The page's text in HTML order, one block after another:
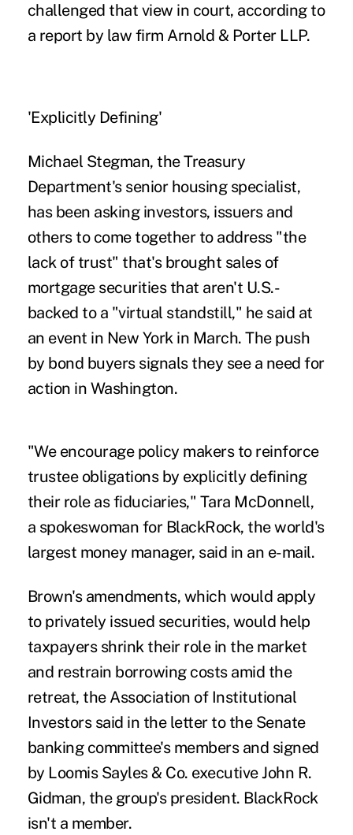
challenged that view in court, according to
a report by law firm Arnold & Porter LLP.
'Explicitly Defining'
Michael Stegman, the Treasury
Department's senior housing specialist,
has been asking investors, issuers and
others to come together to address "the
lack of trust" that's brought sales of
mortgage securities that aren't U.S.-
backed to a "virtual standstill," he said at
an event in New York in March. The push
by bond buyers signals they see a need for
action in Washington.
"We encourage policy makers to reinforce
trustee obligations by explicitly defining
their role as fiduciaries," Tara McDonnell,
a spokeswoman for BlackRock, the world's
largest money manager, said in an e-mail.
Brown's amendments, which would apply
to privately issued securities, would help
taxpayers shrink their role in the market
and restrain borrowing costs amid the
retreat, the Association of Institutional
Investors said in the letter to the Senate
banking committee's members and signed
by Loomis Sayles & Co. executive John R.
Gidman, the group's president. BlackRock
isn't a member.